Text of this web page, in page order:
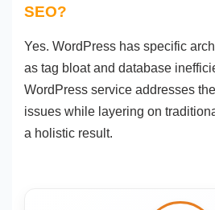
SEO?
Yes. WordPress has specific
as tag bloat and database
WordPress service addresses
issues while layering on
a holistic result.